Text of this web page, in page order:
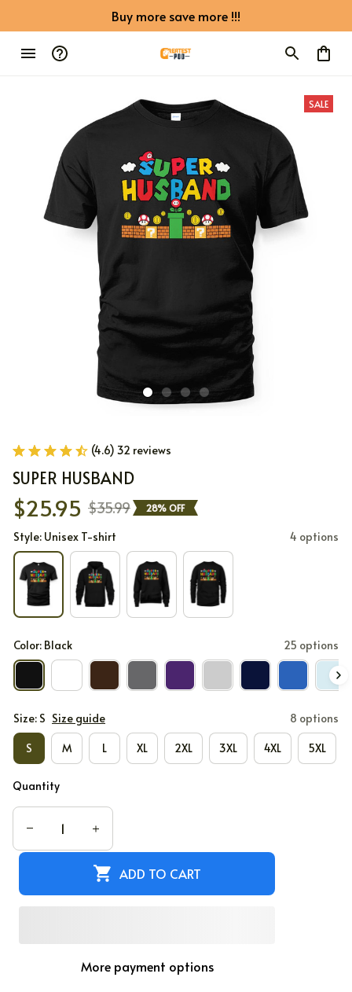
Buy more save more !!!
SALE
(4.6) 32 reviews
SUPER HUSBAND
$25.95 $35.99 28% OFF
Style: Unisex T-shirt 4 options
Color: Black 25 options
Size: S Size guide 8 options
S M L XL 2XL 3XL 4XL 5XL
Quantity
ADD TO CART
More payment options